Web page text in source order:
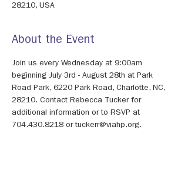
28210, USA
About the Event
Join us every Wednesday at 9:00am
beginning July 3rd - August 28th at Park
Road Park, 6220 Park Road, Charlotte, NC,
28210. Contact Rebecca Tucker for
additional information or to RSVP at
704.430.8218 or tuckerr@viahp.org.